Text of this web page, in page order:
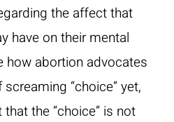
the affect that
have on their mental
how abortion advocates
“choice” yet,
the “choice” is not